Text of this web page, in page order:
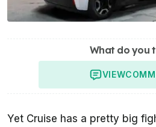
What do you
VIEW
Yet Cruise has a pretty big